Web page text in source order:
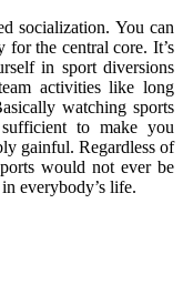
socialization. You can
for the central core. It’s
in sport diversions
activities like long
watching sports
to make you
gainful. Regardless of
would not ever be
everybody’s life.